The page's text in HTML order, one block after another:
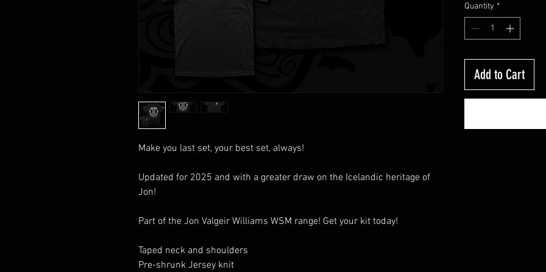
Make you last set, your best set, always!
Updated for 2025 and with a greater draw on the Icelandic heritage of
Jon!
Part of the Jon Valgeir Williams WSM range! Get your kit today!
Taped neck and shoulders
Pre-shrunk Jersey knit
Quantity *
Add to Cart